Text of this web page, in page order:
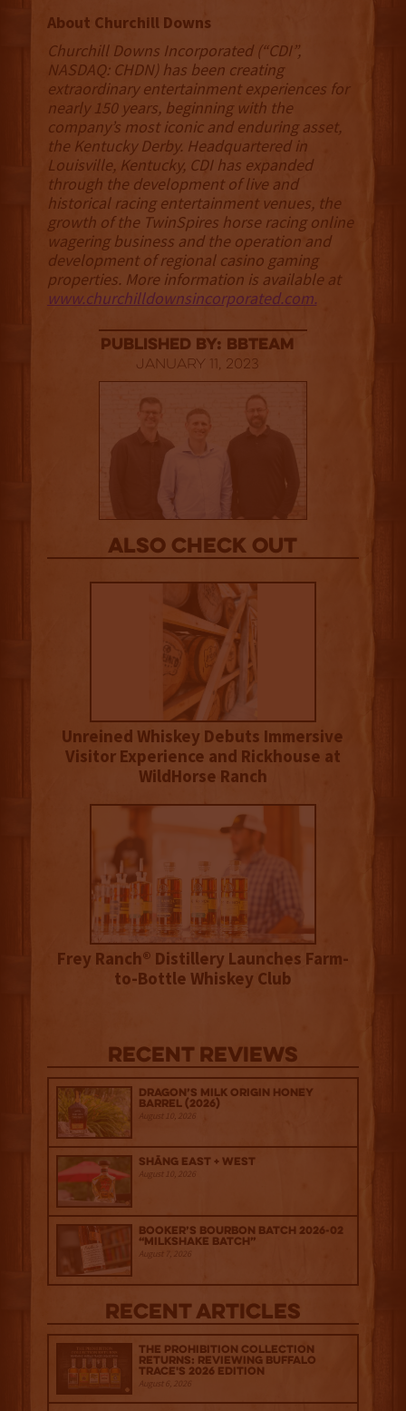
About Churchill Downs
Churchill Downs Incorporated (“CDI”,
NASDAQ: CHDN) has been creating
extraordinary entertainment experiences for
nearly 150 years, beginning with the
company’s most iconic and enduring asset,
the Kentucky Derby. Headquartered in
Louisville, Kentucky, CDI has expanded
through the development of live and
historical racing entertainment venues, the
growth of the TwinSpires horse racing online
wagering business and the operation and
development of regional casino gaming
properties. More information is available at
www.churchilldownsincorporated.com.
published by: BBTEAM
January 11, 2023
Also Check out
Unreined Whiskey Debuts Immersive
Visitor Experience and Rickhouse at
WildHorse Ranch
Frey Ranch® Distillery Launches Farm-
to-Bottle Whiskey Club
Recent Reviews
Dragon’s Milk Origin Honey
Barrel (2026)
August 10, 2026
Shāng‍ East + West
August 10, 2026
Booker’s Bourbon Batch 2026-02
“Milkshake Batch”
August 7, 2026
Recent Articles
The Prohibition Collection
Returns: Reviewing Buffalo
Trace's 2026 Edition
August 6, 2026